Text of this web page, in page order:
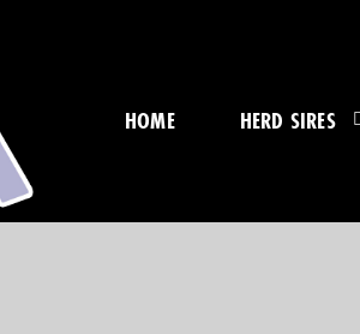
HOME HERD SIRES